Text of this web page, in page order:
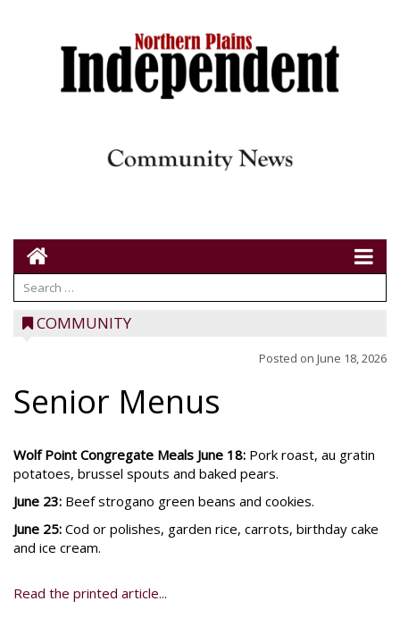
COMMUNITY
Posted on June 18, 2026
Senior Menus
Wolf Point Congregate Meals June 18: Pork roast, au gratin
potatoes, brussel spouts and baked pears.
June 23: Beef strogano green beans and cookies.
June 25: Cod or polishes, garden rice, carrots, birthday cake
and ice cream.
Read the printed article...